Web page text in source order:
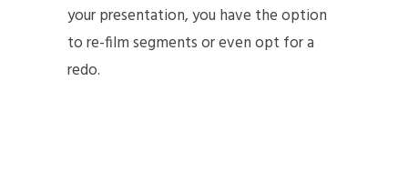
your presentation, you have the option
to re-film segments or even opt for a
redo.